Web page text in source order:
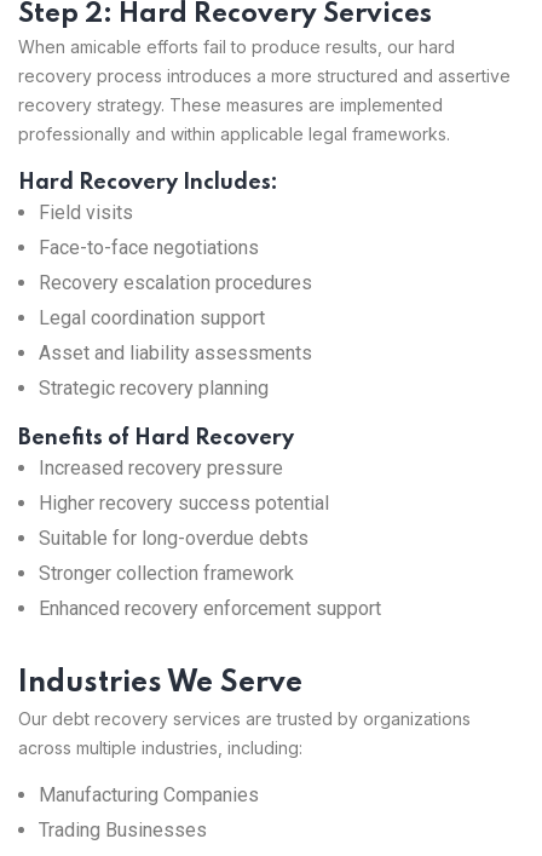
Step 2: Hard Recovery Services
When amicable efforts fail to produce results, our hard
recovery process introduces a more structured and assertive
recovery strategy. These measures are implemented
professionally and within applicable legal frameworks.
Hard Recovery Includes:
Field visits
Face-to-face negotiations
Recovery escalation procedures
Legal coordination support
Asset and liability assessments
Strategic recovery planning
Benefits of Hard Recovery
Increased recovery pressure
Higher recovery success potential
Suitable for long-overdue debts
Stronger collection framework
Enhanced recovery enforcement support
Industries We Serve
Our debt recovery services are trusted by organizations
across multiple industries, including:
Manufacturing Companies
Trading Businesses